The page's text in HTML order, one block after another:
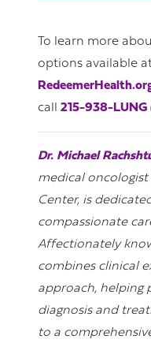
To learn more
options available
call 215-938-LUNG
Dr. Michael
medical
Center, is
compassionate
Affectionately
combines clinical
approach, helping
diagnosis and
to a